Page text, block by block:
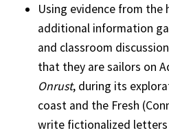
Using evidence from the
additional information
and classroom
that they are sailors on
Onrust, during its
coast and the Fresh
write fictionalized letters